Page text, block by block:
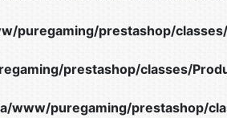
puregaming/prestashop/
prestashop/classes/
www/puregaming/prestashop/